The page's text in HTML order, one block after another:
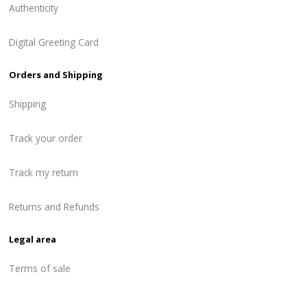
Authenticity
Digital Greeting Card
Orders and Shipping
Shipping
Track your order
Track my return
Returns and Refunds
Legal area
Terms of sale